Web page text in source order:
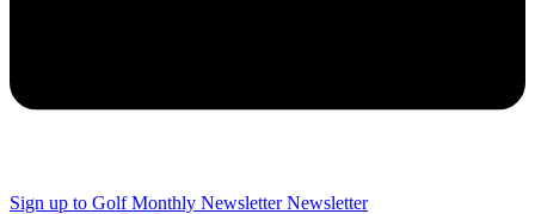
Sign up to Golf Monthly Newsletter Newsletter